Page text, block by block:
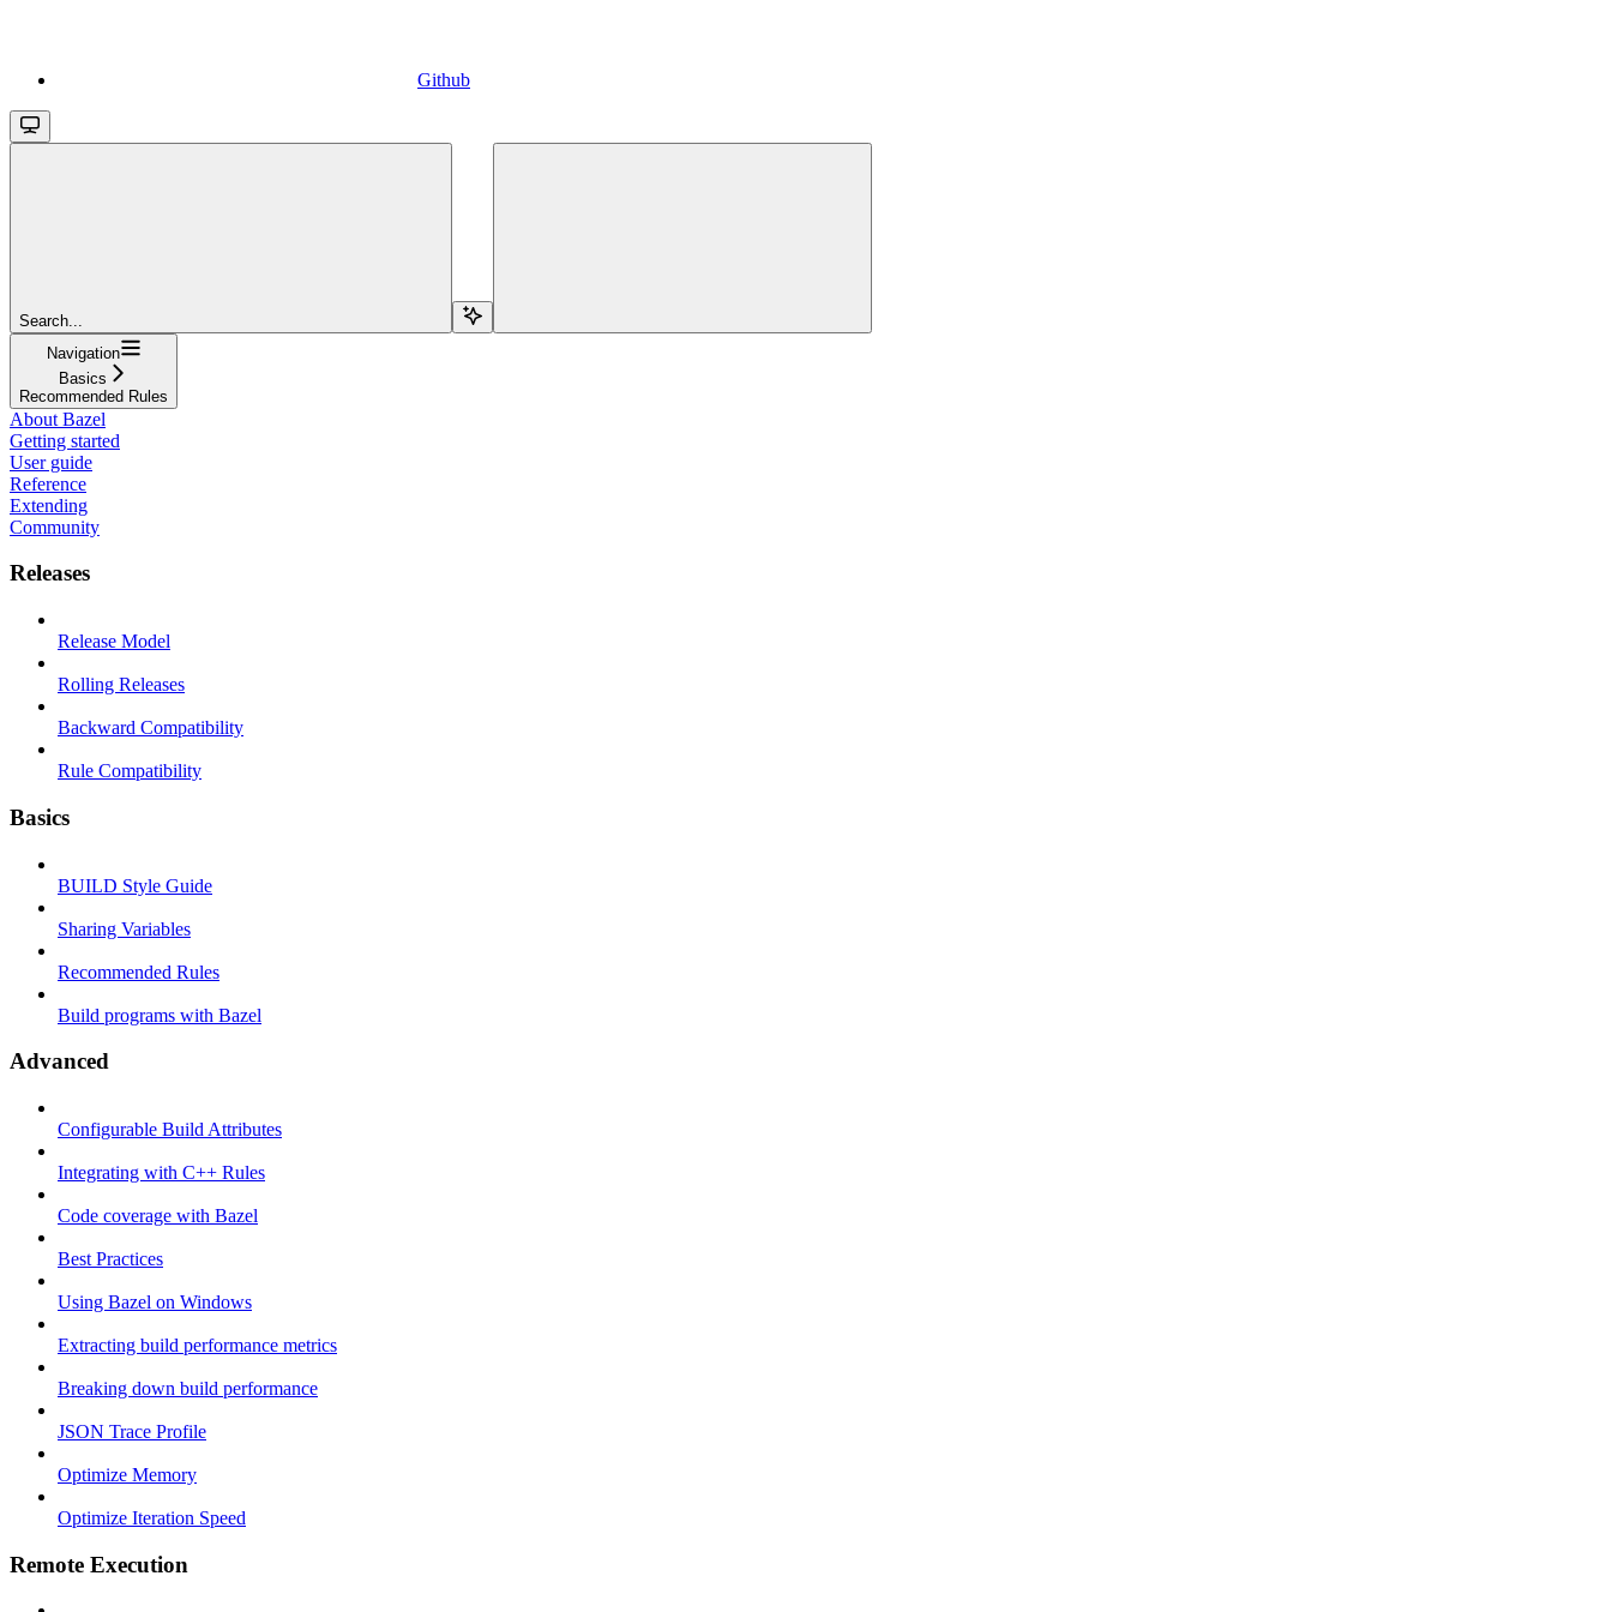
Github
Search...
Navigation
Basics
Recommended Rules
About Bazel
Getting started
User guide
Reference
Extending
Community
Releases
Release Model
Rolling Releases
Backward Compatibility
Rule Compatibility
Basics
BUILD Style Guide
Sharing Variables
Recommended Rules
Build programs with Bazel
Advanced
Configurable Build Attributes
Integrating with C++ Rules
Code coverage with Bazel
Best Practices
Using Bazel on Windows
Extracting build performance metrics
Breaking down build performance
JSON Trace Profile
Optimize Memory
Optimize Iteration Speed
Remote Execution